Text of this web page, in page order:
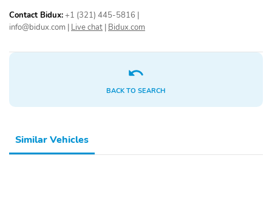
Contact Bidux:+1 (321) 445-5816
info@bidux.com Live chat Bidux.com
BACK TO SEARCH
Similar Vehicles